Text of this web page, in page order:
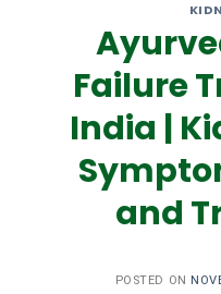
Failure
India |
and
POSTED ON